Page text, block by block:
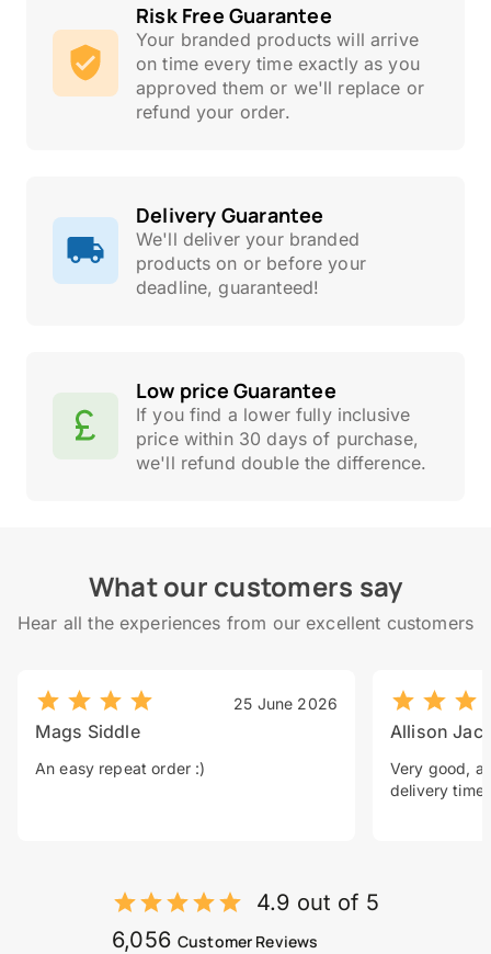
Risk Free Guarantee
Your branded products will arrive
on time every time exactly as you
approved them or we'll replace or
refund your order.
Delivery Guarantee
We'll deliver your branded
products on or before your
deadline, guaranteed!
Low price Guarantee
If you find a lower fully inclusive
price within 30 days of purchase,
we'll refund double the difference.
What our customers say
Hear all the experiences from our excellent customers
25 June 2026
Mags Siddle
An easy repeat order :)
Allison
Very good, a
delivery time.
4.9 out of 5
6,056 Customer Reviews